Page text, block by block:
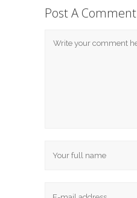
Post A Comment